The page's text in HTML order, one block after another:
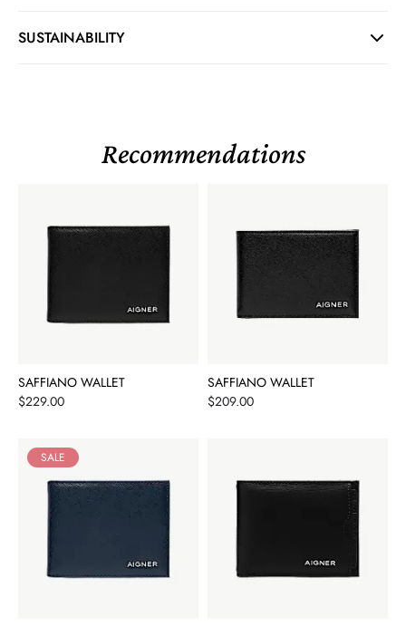
SUSTAINABILITY
Recommendations
SAFFIANO WALLET
Price
$229.00
SAFFIANO WALLET
Price
$209.00
SALE